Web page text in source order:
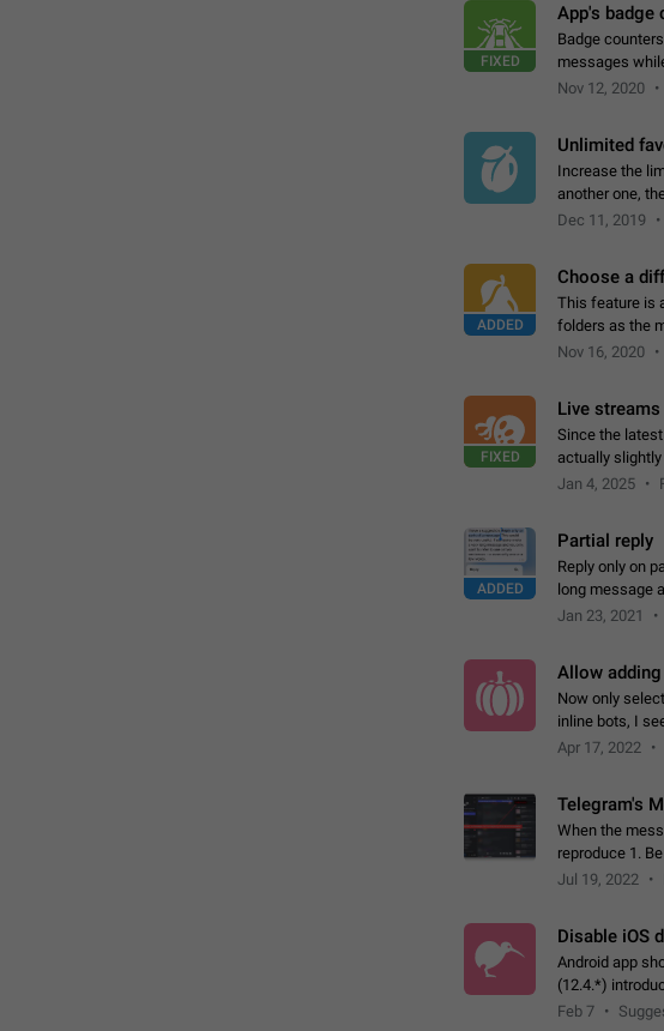
FIXED
App's badge
Badge
messages
Settings tab
Nov 12, 2020
Unlimited
Increase the
another one,
which you will
Dec 11, 2019
ADDED
Choose a
This feature is
folders as the
you the folder
Nov 16, 2020
FIXED
Live
Since the
actually
noticeable,
Jan 4, 2025
ADDED
Partial reply
Reply only on
long message
few words. If
Jan 23, 2021
Allow
Now only
inline bots, I
decide, what
Apr 17, 2022
Telegram's
When the
reproduce 1.
incoming/
Jul 19, 2022
Disable iOS
Android app
(12.4.*)
experience
Feb 7